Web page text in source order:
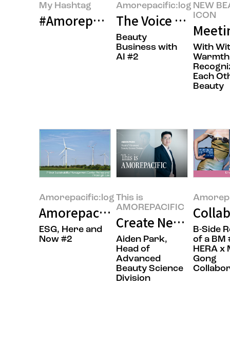
My Hashtag
#Amorepacific LANEIGE Global
Amorepacific:log
The Voice of the
Beauty
Business with
AI #2
NEW
ICON
With
Each
Beauty
Amorepacific:log
Amorepacific’s RE100 Journey:
ESG, Here and
Now #2
This is
AMOREPACIFIC
Create New
Aiden Park,
Head of
Advanced
Beauty Science
Division
B-Side
of a BM
HERA x
Gong